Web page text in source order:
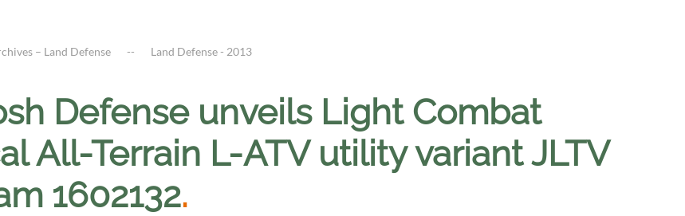
– Land Defense Land Defense - 2013
Defense unveils Light Combat
All-Terrain L-ATV utility variant JLTV
1602132.